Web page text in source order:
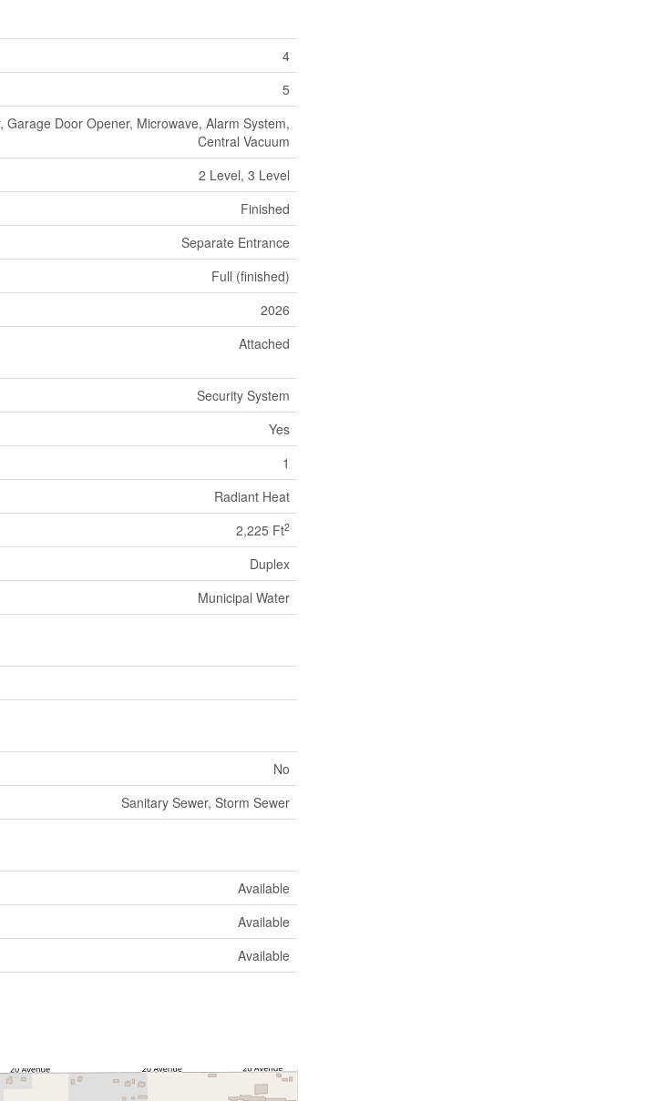
4
5
Door Opener, Microwave, Alarm System,
Central Vacuum
2 Level, 3 Level
Finished
Separate Entrance
Full (finished)
2026
Attached
Security System
Yes
1
Radiant Heat
2,225 Ft2
Duplex
Municipal Water
No
Sanitary Sewer, Storm Sewer
Available
Available
Available